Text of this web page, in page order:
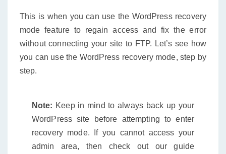
This is when you can use the WordPress recovery
mode feature to regain access and fix the error
without connecting your site to FTP. Let’s see how
you can use the WordPress recovery mode, step by
step.
Note: Keep in mind to always back up your
WordPress site before attempting to enter
recovery mode. If you cannot access your
admin area, then check out our guide